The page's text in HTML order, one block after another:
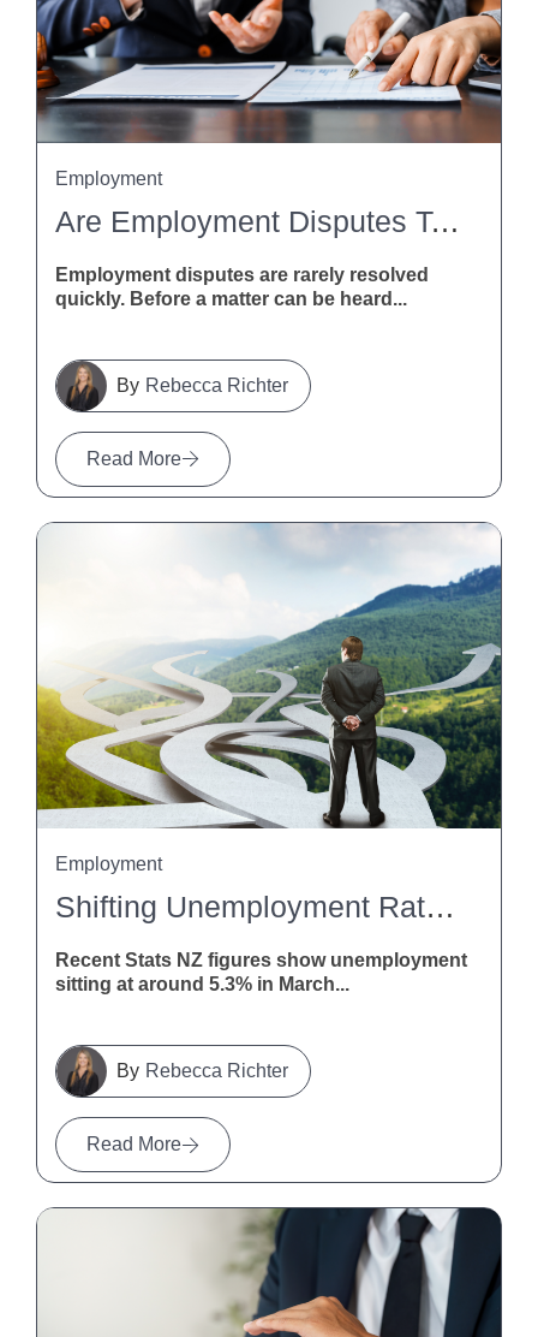
Are Employment Disputes Taking Too Long? MBIE Calls For Feedback
Employment disputes are rarely resolved
quickly. Before a matter can be heard...
Read More
Rebecca Richter
Employment
Shifting Unemployment Rates: What This Means For Employers
Recent Stats NZ figures show unemployment
sitting at around 5.3% in March...
Read More
Rebecca Richter
Employment